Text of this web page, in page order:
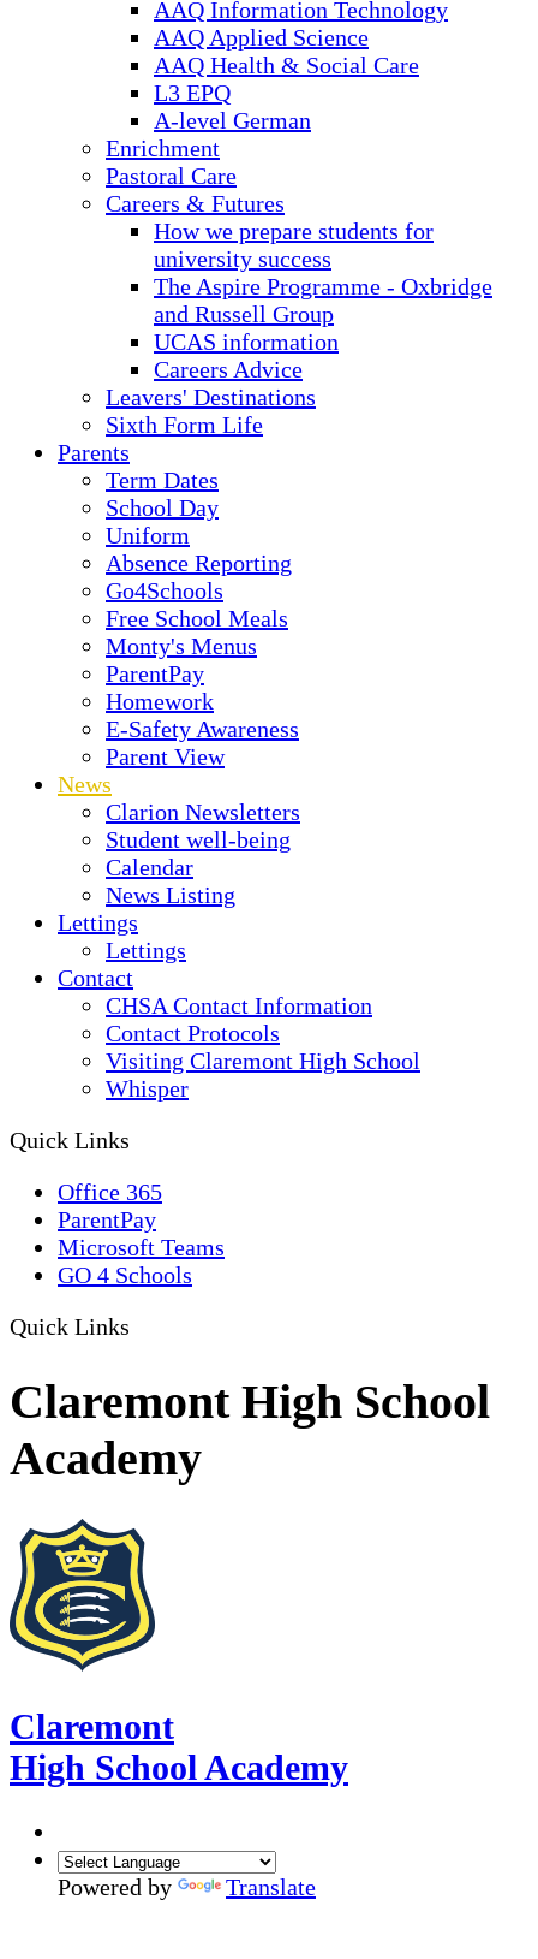
AAQ Information Technology
AAQ Applied Science
AAQ Health & Social Care
L3 EPQ
A-level German
Enrichment
Pastoral Care
Careers & Futures
How we prepare students for
university success
The Aspire Programme - Oxbridge
and Russell Group
UCAS information
Careers Advice
Leavers' Destinations
Sixth Form Life
Parents
Term Dates
School Day
Uniform
Absence Reporting
Go4Schools
Free School Meals
Monty's Menus
ParentPay
Homework
E-Safety Awareness
Parent View
News
Clarion Newsletters
Student well-being
Calendar
News Listing
Lettings
Lettings
Contact
CHSA Contact Information
Contact Protocols
Visiting Claremont High School
Whisper
Quick Links
Office 365
ParentPay
Microsoft Teams
GO 4 Schools
Quick Links
Claremont High School
Academy
Claremont
High School Academy
Powered by Translate